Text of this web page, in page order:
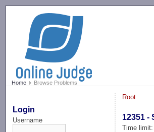
Home Browse Problems
Login
Username
Root
12351 -
Time